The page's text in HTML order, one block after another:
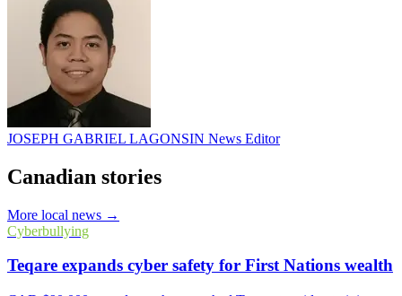
JOSEPH GABRIEL LAGONSIN News Editor
Canadian stories
More local news →
Cyberbullying
Teqare expands cyber safety for First Nations wealth